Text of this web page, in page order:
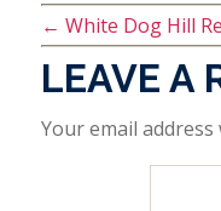
← White Dog Hill
LEAVE A
Your email